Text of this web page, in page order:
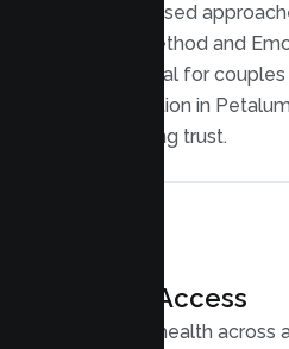
Evidence based
Gottman Method and
Therapy, ideal for
communication in
and rebuilding trust.
Flexible Access
Secure telehealth across